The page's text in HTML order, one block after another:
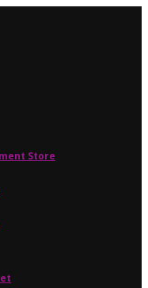
Store